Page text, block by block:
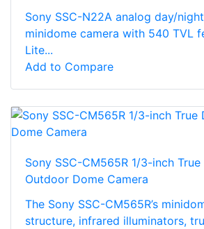
Sony SSC-N22A analog day/
minidome camera with 540 TVL
Lite...
Add to Compare
Sony SSC-CM565R 1/3-inch
Outdoor Dome Camera
The Sony SSC-CM565R’s
structure, infrared illuminators,